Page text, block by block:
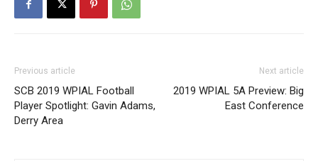
Previous article
SCB 2019 WPIAL Football
Player Spotlight: Gavin Adams,
Derry Area
Next article
2019 WPIAL 5A Preview: Big
East Conference